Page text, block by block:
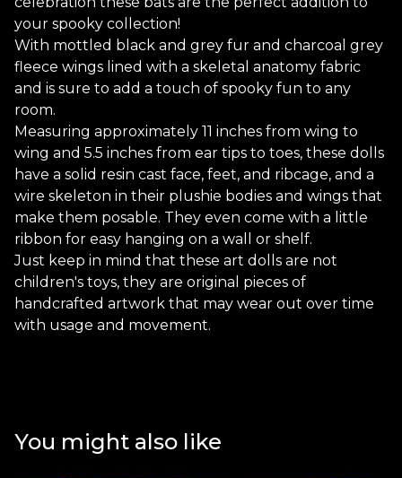
your spooky collection!
With mottled black and grey fur and charcoal grey
fleece wings lined with a skeletal anatomy fabric
and is sure to add a touch of spooky fun to any
room.
Measuring approximately 11 inches from wing to
wing and 5.5 inches from ear tips to toes, these dolls
have a solid resin cast face, feet, and ribcage, and a
wire skeleton in their plushie bodies and wings that
make them posable. They even come with a little
ribbon for easy hanging on a wall or shelf.
Just keep in mind that these art dolls are not
children's toys, they are original pieces of
handcrafted artwork that may wear out over time
with usage and movement.
You might also like